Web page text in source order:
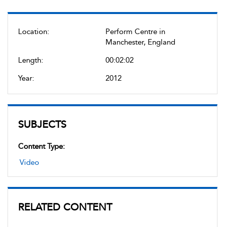
Location:
Perform Centre in
Manchester, England
Length:
00:02:02
Year:
2012
SUBJECTS
Content Type:
Video
RELATED CONTENT